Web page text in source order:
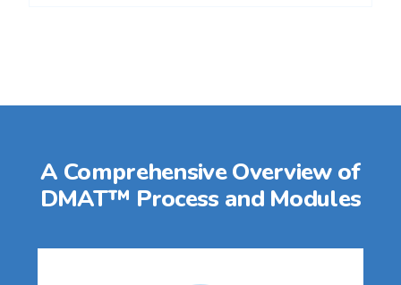
A Comprehensive Overview of
DMAT™ Process and Modules